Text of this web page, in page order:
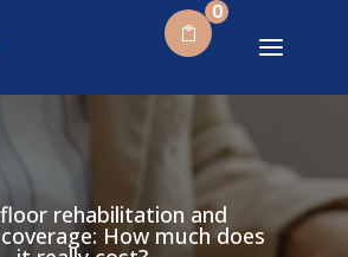
0
floor rehabilitation and
How much does